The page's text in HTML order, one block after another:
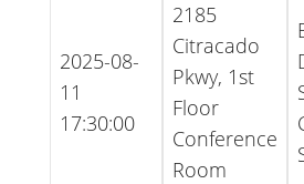
2025-08-
11
17:30:00
2185
Citracado
Pkwy, 1st
Floor
Conference
Room